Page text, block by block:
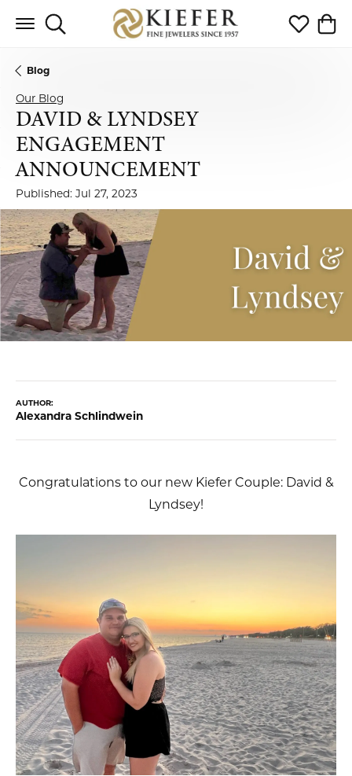
Toggle Search Menu Toggle My
Blog
Our Blog
DAVID & LYNDSEY
ENGAGEMENT
ANNOUNCEMENT
Published: Jul 27, 2023
AUTHOR:
Alexandra Schlindwein
Congratulations to our new Kiefer Couple: David &
Lyndsey!